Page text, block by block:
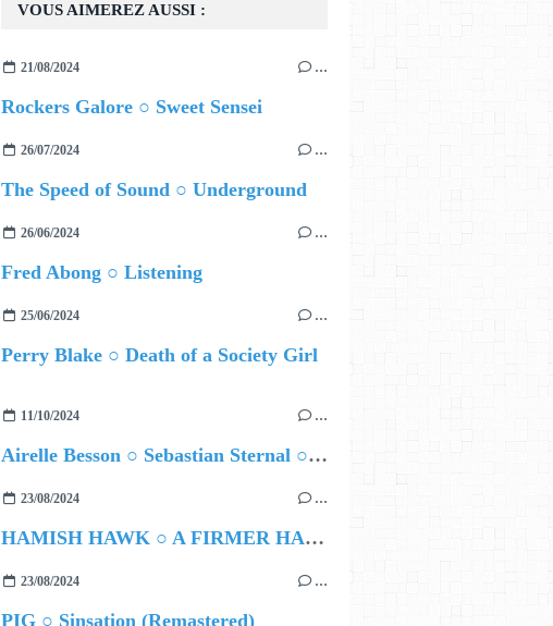
VOUS AIMEREZ AUSSI :
21/08/2024 …
Rockers Galore ○ Sweet Sensei
26/07/2024 …
The Speed of Sound ○ Underground
26/06/2024 …
Fred Abong ○ Listening
25/06/2024 …
Perry Blake ○ Death of a Society Girl
11/10/2024 …
Airelle Besson ○ Sebastian Sternal ○ Jonas Burgwinkel
23/08/2024 …
HAMISH HAWK ○ A FIRMER HAND
23/08/2024 …
PIG ○ Sinsation (Remastered)